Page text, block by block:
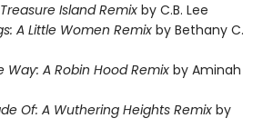
Island Remix by C.B. Lee
A Little Women Remix by Bethany C.
Way: A Robin Hood Remix by Aminah
Of: A Wuthering Heights Remix by